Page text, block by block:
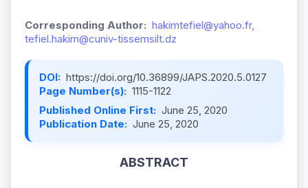
Corresponding Author: hakimtefiel@yahoo.fr,
tefiel.hakim@cuniv-tissemsilt.dz
DOI: https://doi.org/10.36899/JAPS.2020.5.0127
Page Number(s): 1115-1122
Published Online First: June 25, 2020
Publication Date: June 25, 2020
ABSTRACT